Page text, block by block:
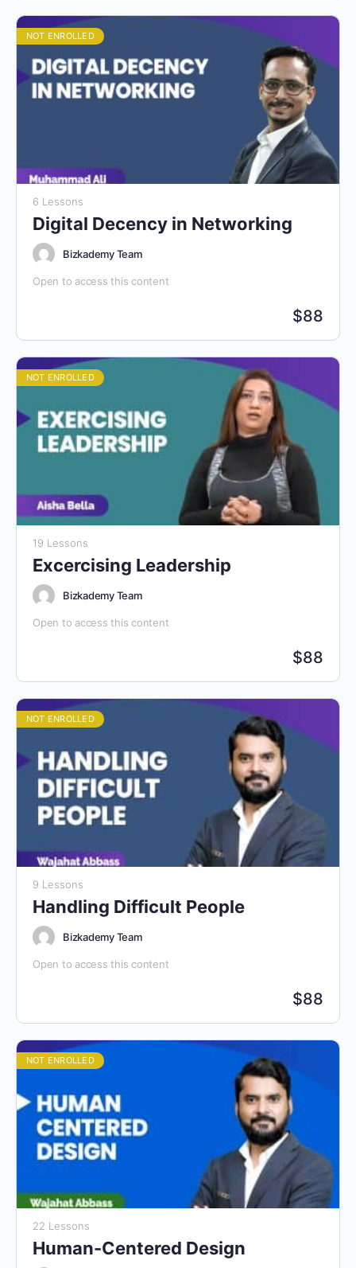
NOT ENROLLED
6 Lessons
Digital Decency in Networking
Bizkademy Team
Open to access this content
$88
NOT ENROLLED
19 Lessons
Excercising Leadership
Bizkademy Team
Open to access this content
$88
NOT ENROLLED
9 Lessons
Handling Difficult People
Bizkademy Team
Open to access this content
$88
NOT ENROLLED
22 Lessons
Human-Centered Design